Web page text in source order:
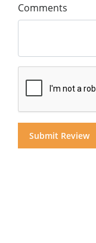
Comments